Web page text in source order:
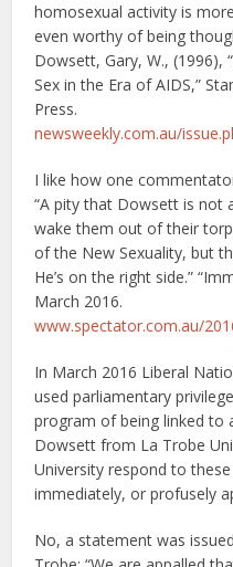
homosexual activity is
even worthy of being
Dowsett, Gary, W., (1996),
Sex in the Era of AIDS,”
Press.
newsweekly.com.au/
I like how one
“A pity that Dowsett is not
wake them out of their
of the New Sexuality, but
He’s on the right side.”
March 2016.
www.spectator.com.au/
In March 2016 Liberal
used parliamentary
program of being linked to
Dowsett from La Trobe
University respond to
immediately, or profusely
No, a statement was